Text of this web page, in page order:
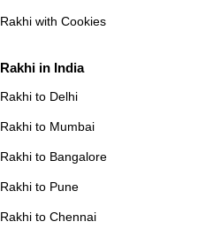
Rakhi with Cookies
Rakhi in India
Rakhi to Delhi
Rakhi to Mumbai
Rakhi to Bangalore
Rakhi to Pune
Rakhi to Chennai